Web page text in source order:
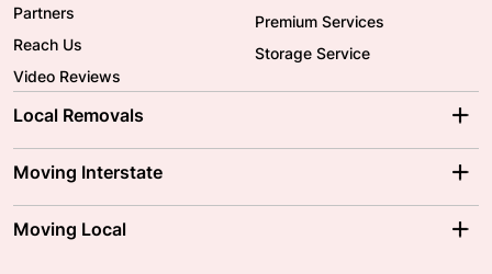
Partners
Reach Us
Video Reviews
Premium Services
Storage Service
Local Removals
Brisbane Movers
Ballarat Movers
Moving Interstate
Moving Interstate
Moving Local